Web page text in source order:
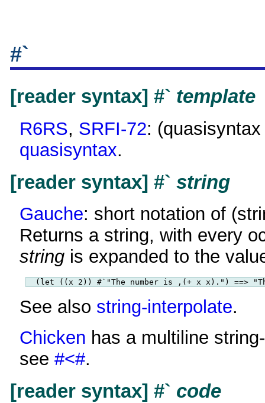
#`
[reader syntax] #` template
R6RS, SRFI-72:
quasisyntax.
[reader syntax] #` string
Gauche: short notation of
Returns a string, with every
string is expanded to the
See also string-interpolate.
Chicken has a multiline
see #<#.
[reader syntax] #` code